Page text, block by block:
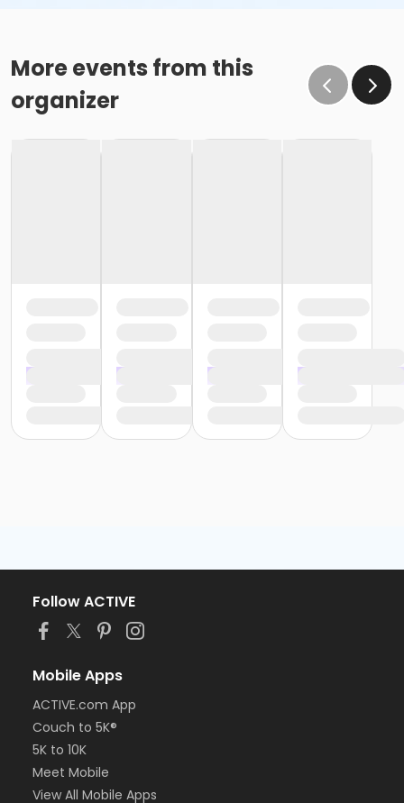
More events from this
organizer
Follow ACTIVE
Mobile Apps
ACTIVE.com App
Couch to 5K®
5K to 10K
Meet Mobile
View All Mobile Apps